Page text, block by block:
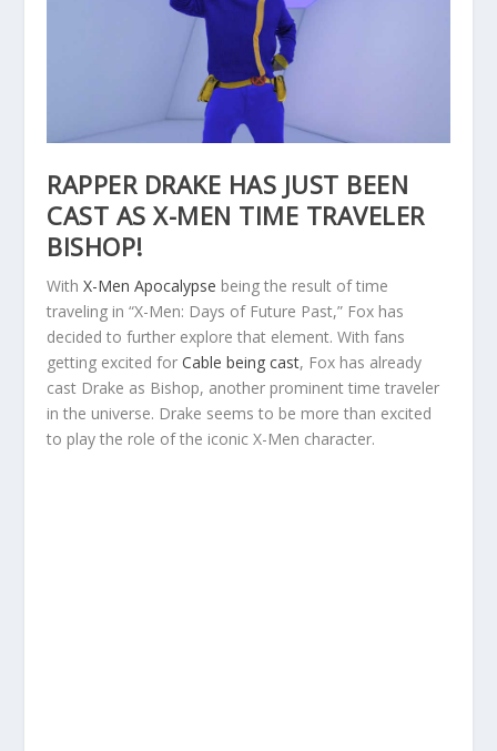
RAPPER DRAKE HAS JUST BEEN
CAST AS X-MEN TIME TRAVELER
BISHOP!
WithX-Men Apocalypse being the result of time
traveling in “X-Men: Days of Future Past,” Fox has
decided to further explore that element. With fans
getting excited forCable being cast, Fox has already
cast Drake as Bishop, another prominent time traveler
in the universe. Drake seems to be more than excited
to play the role of the iconic X-Men character.